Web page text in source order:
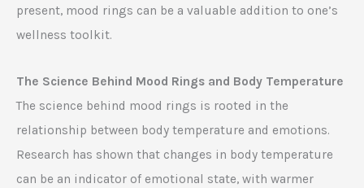
present, mood rings can be a valuable addition to one’s
wellness toolkit.
The Science Behind Mood Rings and Body Temperature
The science behind mood rings is rooted in the
relationship between body temperature and emotions.
Research has shown that changes in body temperature
can be an indicator of emotional state, with warmer